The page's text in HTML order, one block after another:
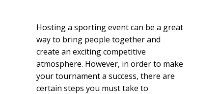
Hosting a sporting event can be a great
way to bring people together and
create an exciting competitive
atmosphere. However, in order to make
your tournament a success, there are
certain steps you must take to